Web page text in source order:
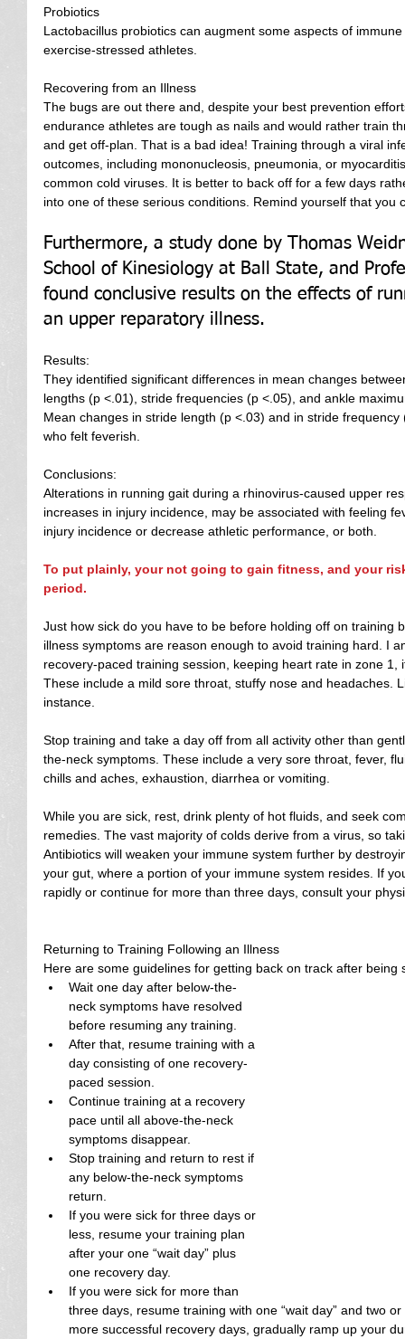
Probiotics
Lactobacillus probiotics can augment some aspects of
exercise-stressed athletes.
Recovering from an Illness
The bugs are out there and, despite your best prevention
endurance athletes are tough as nails and would rather train
and get off-plan. That is a bad idea! Training through a viral
outcomes, including mononucleosis, pneumonia, or
common cold viruses. It is better to back off for a few days
into one of these serious conditions. Remind yourself that you
Furthermore, a study done by Thomas
School of Kinesiology at Ball State, and
found conclusive results on the effects of
an upper reparatory illness.
Results:
They identified significant differences in mean changes
lengths (p <.01), stride frequencies (p <.05), and ankle
Mean changes in stride length (p <.03) and in stride
who felt feverish.
Conclusions:
Alterations in running gait during a rhinovirus-caused upper
increases in injury incidence, may be associated with feeling
injury incidence or decrease athletic performance, or both.
To put plainly, your not going to gain fitness, and your
period.
Just how sick do you have to be before holding off on training
illness symptoms are reason enough to avoid training hard. I
recovery-paced training session, keeping heart rate in zone
These include a mild sore throat, stuffy nose and headaches.
instance.
Stop training and take a day off from all activity other than
the-neck symptoms. These include a very sore throat, fever,
chills and aches, exhaustion, diarrhea or vomiting.
While you are sick, rest, drink plenty of hot fluids, and seek
remedies. The vast majority of colds derive from a virus, so
Antibiotics will weaken your immune system further by
your gut, where a portion of your immune system resides. If
rapidly or continue for more than three days, consult your
Returning to Training Following an Illness
Here are some guidelines for getting back on track after being
Wait one day after below-the-
neck symptoms have resolved
before resuming any training.
After that, resume training with a
day consisting of one recovery-
paced session.
Continue training at a recovery
pace until all above-the-neck
symptoms disappear.
Stop training and return to rest if
any below-the-neck symptoms
return.
If you were sick for three days or
less, resume your training plan
after your one “wait day” plus
one recovery day.
If you were sick for more than
three days, resume training with one “wait day” and two
more successful recovery days, gradually ramp up your